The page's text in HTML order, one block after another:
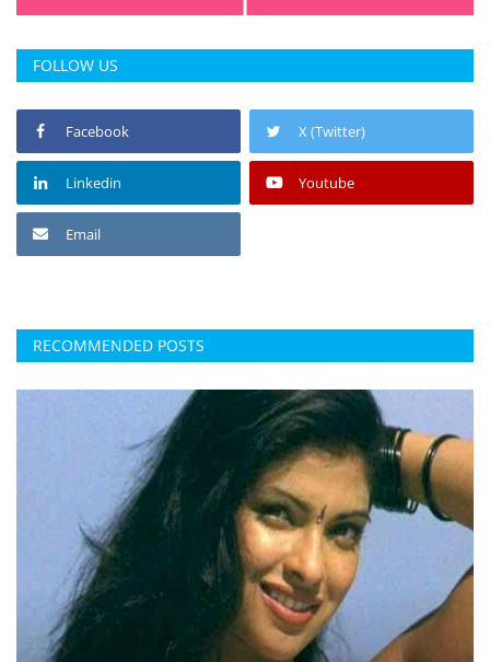
FOLLOW US
Facebook X (Twitter)
Linkedin Youtube
Email
RECOMMENDED POSTS